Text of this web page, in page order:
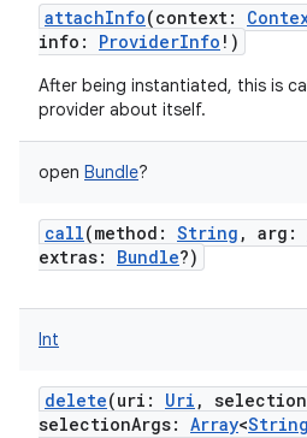
attachInfo(context:
info : ProviderInfo ! )
After being instantiated, this is
provider about itself.
open Bundle?
call(method : String , arg :
extras: Bundle?)
Int
delete(uri : Uri , selection
selectionArgs: Array<String